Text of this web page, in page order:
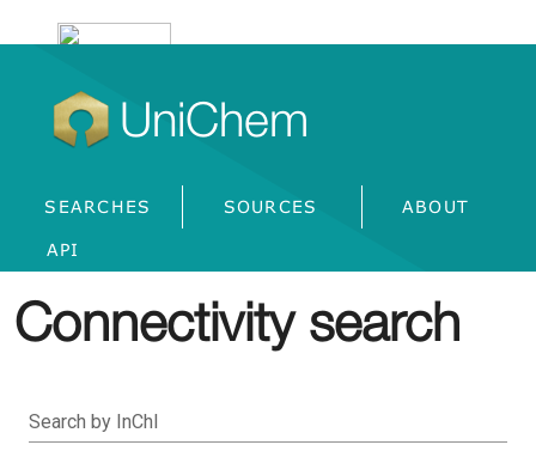
UniChem
SEARCHES SOURCES ABOUT
API
Connectivity search
Search by InChI